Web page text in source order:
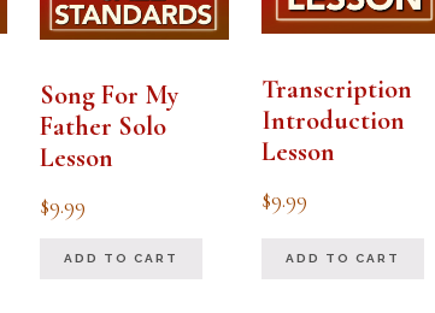
Song For My
Father Solo
Lesson
$9.99
ADD TO CART
Transcription
Introduction
Lesson
$9.99
ADD TO CART